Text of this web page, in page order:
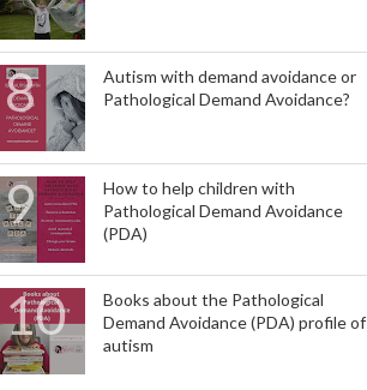
Autism with demand avoidance or
Pathological Demand Avoidance?
How to help children with
Pathological Demand Avoidance
(PDA)
Books about the Pathological
Demand Avoidance (PDA) profile of
autism